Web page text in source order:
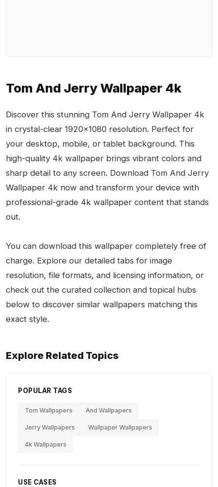
Tom And Jerry Wallpaper 4k
Discover this stunning Tom And Jerry Wallpaper 4k
in crystal-clear 1920x1080 resolution. Perfect for
your desktop, mobile, or tablet background. This
high-quality 4k wallpaper brings vibrant colors and
sharp detail to any screen. Download Tom And Jerry
Wallpaper 4k now and transform your device with
professional-grade 4k wallpaper content that stands
out.
You can download this wallpaper completely free of
charge. Explore our detailed tabs for image
resolution, file formats, and licensing information, or
check out the curated collection and topical hubs
below to discover similar wallpapers matching this
exact style.
Explore Related Topics
POPULAR TAGS
Tom Wallpapers And Wallpapers
Jerry Wallpapers Wallpaper Wallpapers
4k Wallpapers
USE CASES